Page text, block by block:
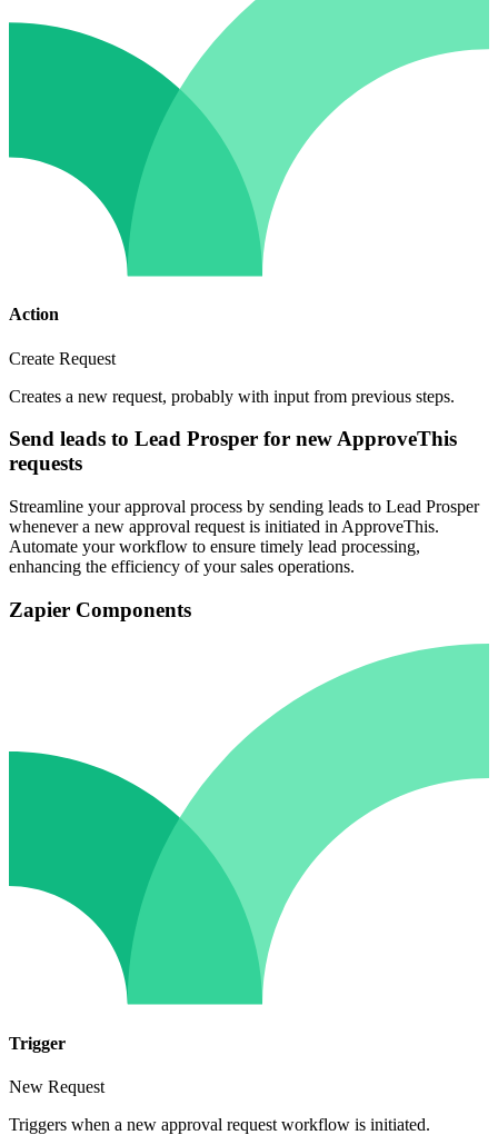
Action
Create Request
Creates a new request, probably with input from previous steps.
Send leads to Lead Prosper for new ApproveThis
requests
Streamline your approval process by sending leads to Lead Prosper
whenever a new approval request is initiated in ApproveThis.
Automate your workflow to ensure timely lead processing,
enhancing the efficiency of your sales operations.
Zapier Components
Trigger
New Request
Triggers when a new approval request workflow is initiated.